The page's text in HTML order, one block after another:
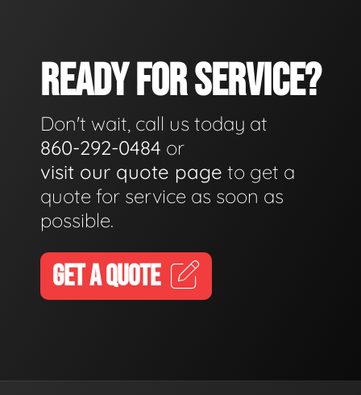
READY FOR SERVICE?
Don't wait, call us today at
860-292-0484 or
visit our quote page to get a
quote for service as soon as
possible.
GET A QUOTE